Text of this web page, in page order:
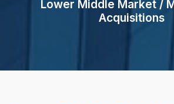
Lower Middle Market /
Acquisitions